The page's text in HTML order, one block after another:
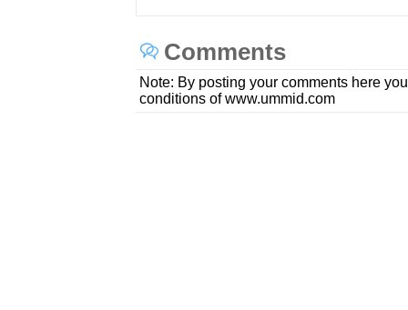
Comments
Note: By posting your comments here
conditions of www.ummid.com